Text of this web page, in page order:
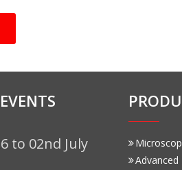
to 02nd July